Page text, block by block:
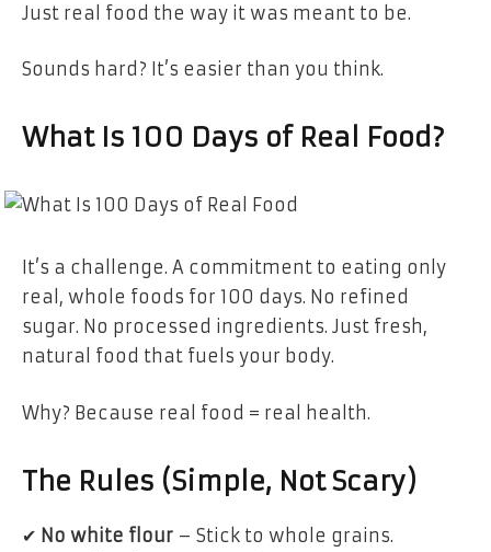
Just real food the way it was meant to be.
Sounds hard? It’s easier than you think.
What Is 100 Days of Real Food?
It’s a challenge. A commitment to eating only
real, whole foods for 100 days. No refined
sugar. No processed ingredients. Just fresh,
natural food that fuels your body.
Why? Because real food = real health.
The Rules (Simple, Not Scary)
✔ No white flour – Stick to whole grains.